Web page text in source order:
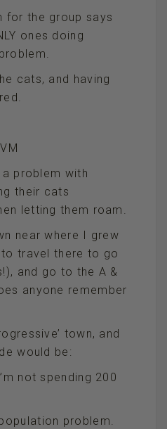
for the group says
ones doing
cats, and having
a problem with
their cats
letting them roam.
near where I grew
travel there to go
and go to the A &
anyone remember
town, and
would be:
not spending 200
problem.